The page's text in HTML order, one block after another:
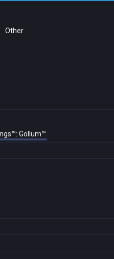
Other
Gollum™